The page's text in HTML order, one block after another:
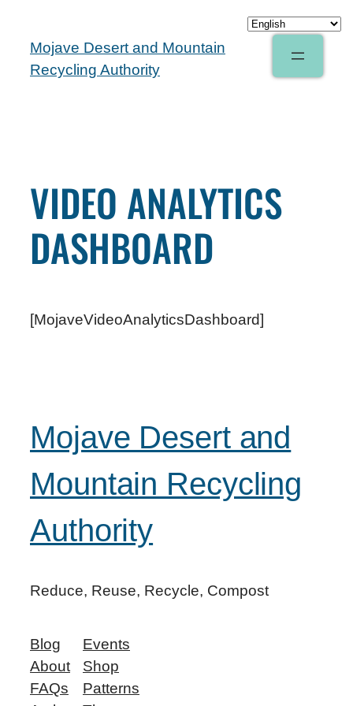
Mojave Desert and Mountain
Recycling Authority
VIDEO ANALYTICS
DASHBOARD
[MojaveVideoAnalyticsDashboard]
Mojave Desert and
Mountain Recycling
Authority
Reduce, Reuse, Recycle, Compost
Blog
About
FAQs
Events
Shop
Patterns